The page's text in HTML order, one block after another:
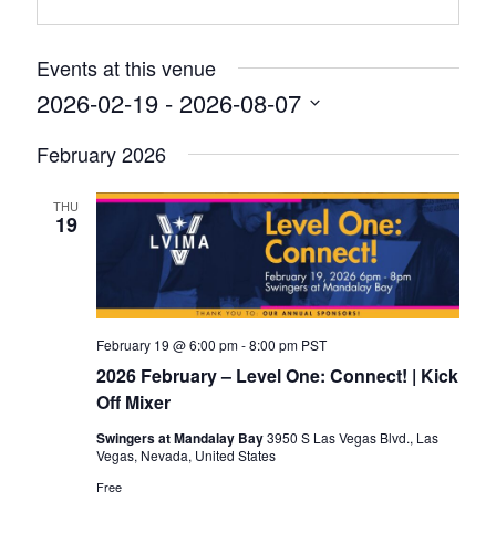
Events at this venue
2026-02-19 - 2026-08-07
date.
February 2026
THU
19
2026 February – Level One: Connect! | Kick
Off Mixer
February 19 @ 6:00 pm-8:00 pm PST
Swingers at Mandalay Bay3950 S Las Vegas Blvd., Las
Vegas, Nevada, United States
Free